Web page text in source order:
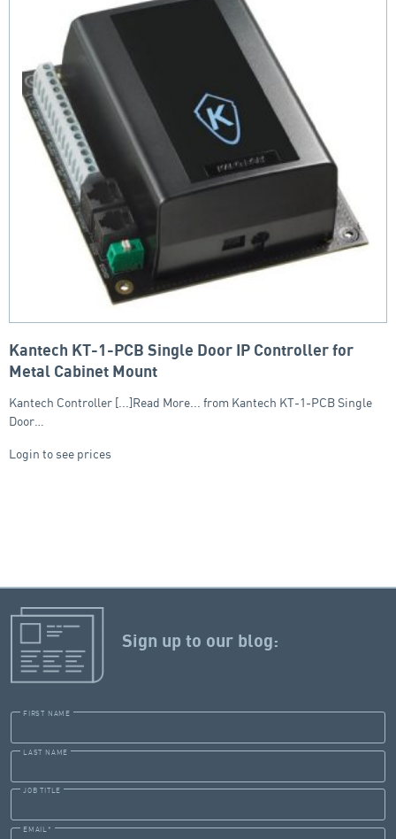
Kantech KT-1-PCB Single Door IP Controller for
Metal Cabinet Mount
Kantech Controller [...]Read More... from Kantech KT-1-PCB Single
Door…
Login to see prices
Sign up to our blog:
FIRST NAME
LAST NAME
JOB TITLE
EMAIL *